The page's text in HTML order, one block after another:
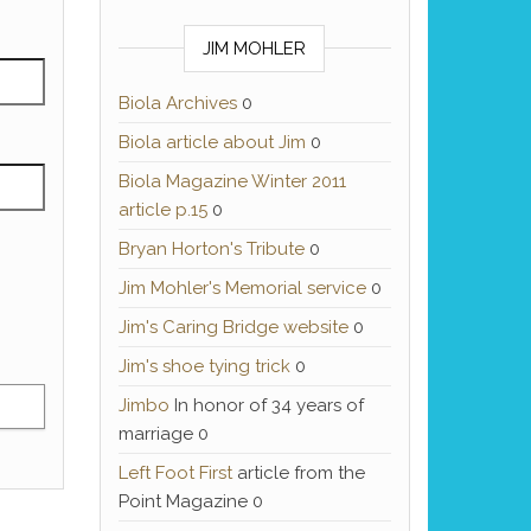
JIM MOHLER
Biola Archives0
Biola article about Jim 0
Biola Magazine Winter 2011
article p.150
Bryan Horton's Tribute0
Jim Mohler's Memorial service0
Jim's Caring Bridge website0
Jim's shoe tying trick0
Jimbo In honor of 34 years of
marriage 0
Left Foot Firstarticle from the
Point Magazine 0